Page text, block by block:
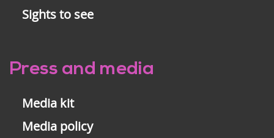
Sights to see
Press and media
Media kit
Media policy